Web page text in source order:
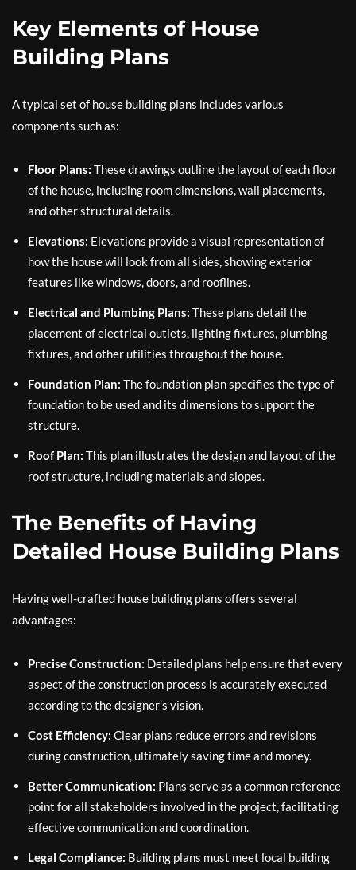
Key Elements of House
Building Plans
A typical set of house building plans includes various
components such as:
Floor Plans: These drawings outline the layout of each floor
of the house, including room dimensions, wall placements,
and other structural details.
Elevations: Elevations provide a visual representation of
how the house will look from all sides, showing exterior
features like windows, doors, and rooflines.
Electrical and Plumbing Plans: These plans detail the
placement of electrical outlets, lighting fixtures, plumbing
fixtures, and other utilities throughout the house.
Foundation Plan: The foundation plan specifies the type of
foundation to be used and its dimensions to support the
structure.
Roof Plan: This plan illustrates the design and layout of the
roof structure, including materials and slopes.
The Benefits of Having
Detailed House Building Plans
Having well-crafted house building plans offers several
advantages:
Precise Construction: Detailed plans help ensure that every
aspect of the construction process is accurately executed
according to the designer’s vision.
Cost Efficiency: Clear plans reduce errors and revisions
during construction, ultimately saving time and money.
Better Communication: Plans serve as a common reference
point for all stakeholders involved in the project, facilitating
effective communication and coordination.
Legal Compliance: Building plans must meet local building